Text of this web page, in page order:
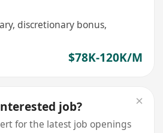
discretionary bonus,
$78K-120K/M
job?
for the latest job openings